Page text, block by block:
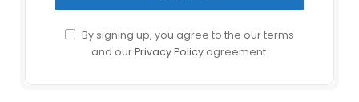
By signing up, you agree to the our terms
and ourPrivacy Policyagreement.